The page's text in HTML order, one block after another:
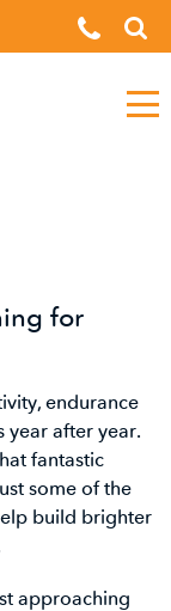
for
endurance
year after year.
fantastic
some of the
build brighter
approaching